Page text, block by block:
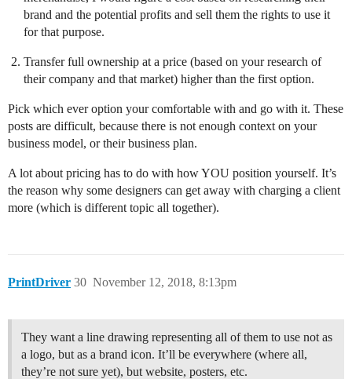
brand and the potential profits and sell them the rights to use it
for that purpose.
Transfer full ownership at a price (based on your research of
their company and that market) higher than the first option.
Pick which ever option your comfortable with and go with it. These
posts are difficult, because there is not enough context on your
business model, or their business plan.
A lot about pricing has to do with how YOU position yourself. It’s
the reason why some designers can get away with charging a client
more (which is different topic all together).
PrintDriver November 12, 2018, 8:13pm
30
They want a line drawing representing all of them to use not as
a logo, but as a brand icon. It’ll be everywhere (where all,
they’re not sure yet), but website, posters, etc.